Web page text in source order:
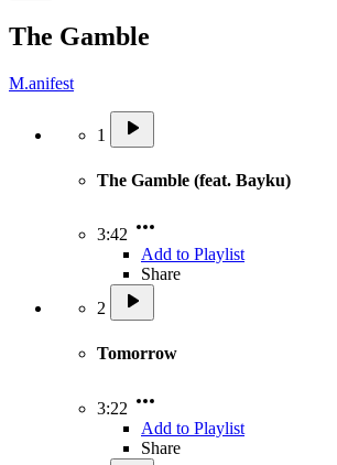
The Gamble
M.anifest
1
The Gamble (feat. Bayku)
3:42
Add to Playlist
Share
2
Tomorrow
3:22
Add to Playlist
Share